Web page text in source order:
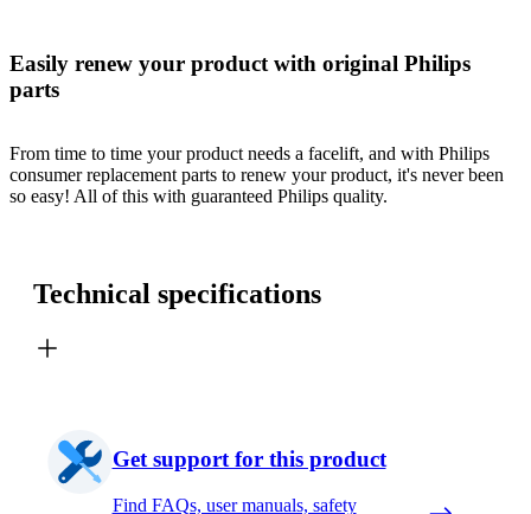
Easily renew your product with original Philips
parts
From time to time your product needs a facelift, and with Philips
consumer replacement parts to renew your product, it's never been
so easy! All of this with guaranteed Philips quality.
Technical specifications
Get support for this product
Find FAQs, user manuals, safety